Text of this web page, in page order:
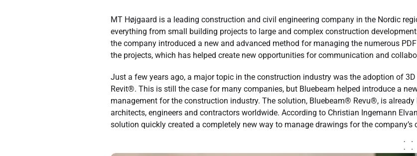
MT Højgaard is a leading construction and civil engineering company in the Nordic
everything from small building projects to large and complex construction
the company introduced a new and advanced method for managing the numerous
the projects, which has helped create new opportunities for communication and
Just a few years ago, a major topic in the construction industry was the adoption of
Revit®. This is still the case for many companies, but Bluebeam helped introduce a
management for the construction industry. The solution, Bluebeam® Revu®, is
architects, engineers and contractors worldwide. According to Christian Ingemann
solution quickly created a completely new way to manage drawings for the company’s